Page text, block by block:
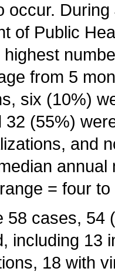
occur.
of Public
from 5
six (10%)
32 (55%)
and
= four to
58 cases, 54
including 13
18 with